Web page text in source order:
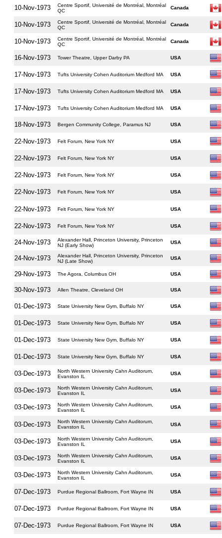
10-Nov-1973
Centre Sportif, Université de Montréal, Montréal
QC
Canada
10-Nov-1973
Centre Sportif, Université de Montréal, Montréal
QC
Canada
10-Nov-1973
Centre Sportif, Université de Montréal, Montréal
QC
Canada
16-Nov-1973 Tower Theatre, Upper Darby PA USA
17-Nov-1973 Tufts University Cohen Auditorium Medford MA USA
17-Nov-1973 Tufts University Cohen Auditorium Medford MA USA
17-Nov-1973 Tufts University Cohen Auditorium Medford MA USA
18-Nov-1973 Bergen Community College, Paramus NJ USA
22-Nov-1973 Felt Forum, New York NY USA
22-Nov-1973 Felt Forum, New York NY USA
22-Nov-1973 Felt Forum, New York NY USA
22-Nov-1973 Felt Forum, New York NY USA
22-Nov-1973 Felt Forum, New York NY USA
22-Nov-1973 Felt Forum, New York NY USA
24-Nov-1973
Alexander Hall, Princeton University, Princeton
NJ (Early Show)
USA
24-Nov-1973
Alexander Hall, Princeton University, Princeton
NJ (Late Show)
USA
29-Nov-1973 The Agora, Columbus OH USA
30-Nov-1973 Allen Theatre, Cleveland OH USA
01-Dec-1973 State University New Gym, Buffalo NY USA
01-Dec-1973 State University New Gym, Buffalo NY USA
01-Dec-1973 State University New Gym, Buffalo NY USA
01-Dec-1973 State University New Gym, Buffalo NY USA
03-Dec-1973
North Western University Cahn Auditorum,
Evanston IL
USA
03-Dec-1973
North Western University Cahn Auditorum,
Evanston IL
USA
03-Dec-1973
North Western University Cahn Auditorum,
Evanston IL
USA
03-Dec-1973
North Western University Cahn Auditorum,
Evanston IL
USA
03-Dec-1973
North Western University Cahn Auditorum,
Evanston IL
USA
03-Dec-1973
North Western University Cahn Auditorum,
Evanston IL
USA
03-Dec-1973
North Western University Cahn Auditorum,
Evanston IL
USA
07-Dec-1973 Purdue Regional Ballroom, Fort Wayne IN USA
07-Dec-1973 Purdue Regional Ballroom, Fort Wayne IN USA
07-Dec-1973 Purdue Regional Ballroom, Fort Wayne IN USA